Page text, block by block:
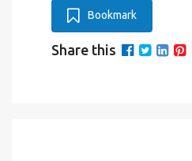
Bookmark
Share this